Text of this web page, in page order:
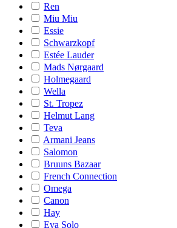
Ren
Miu Miu
Essie
Schwarzkopf
Estée Lauder
Mads Nørgaard
Holmegaard
Wella
St. Tropez
Helmut Lang
Teva
Armani Jeans
Salomon
Bruuns Bazaar
French Connection
Omega
Canon
Hay
Eva Solo